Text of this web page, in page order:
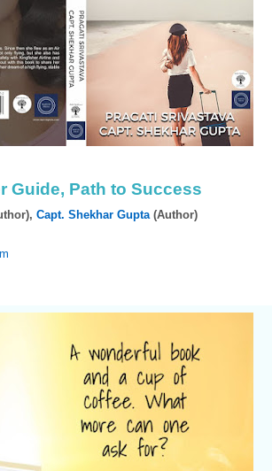
Guide, Path to Success
Capt. Shekhar Gupta (Author)